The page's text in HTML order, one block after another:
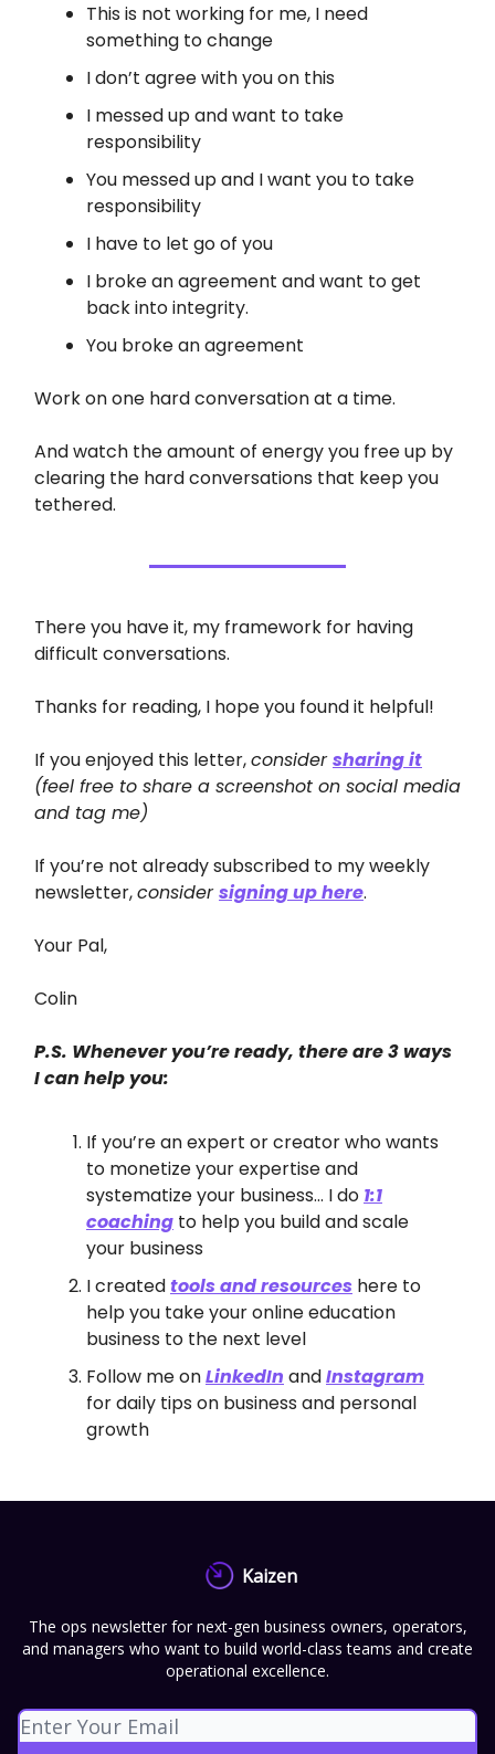
This is not working for me, I need
something to change
I don’t agree with you on this
I messed up and want to take
responsibility
You messed up and I want you to take
responsibility
I have to let go of you
I broke an agreement and want to get
back into integrity.
You broke an agreement
Work on one hard conversation at a time.
And watch the amount of energy you free up by
clearing the hard conversations that keep you
tethered.
There you have it, my framework for having
difficult conversations.
Thanks for reading, I hope you found it helpful!
If you enjoyed this letter,considersharing it
(feel free to share a screenshot on social media
and tag me)
If you’re not already subscribed to my weekly
newsletter,considersigning up here.
Your Pal,
Colin
P.S. Whenever you’re ready, there are 3 ways
I can help you:
If you’re an expert or creator who wants
to monetize your expertise and
systematize your business… I do 1:1
coaching to help you build and scale
your business
I createdtools and resources here to
help you take your online education
business to the next level
Follow me onLinkedIn andInstagram
for daily tips on business and personal
growth
Kaizen
The ops newsletter for next-gen business owners, operators,
and managers who want to build world-class teams and create
operational excellence.